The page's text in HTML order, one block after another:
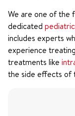
We are one of the
dedicated
includes experts
experience
treatments like
the side effects of